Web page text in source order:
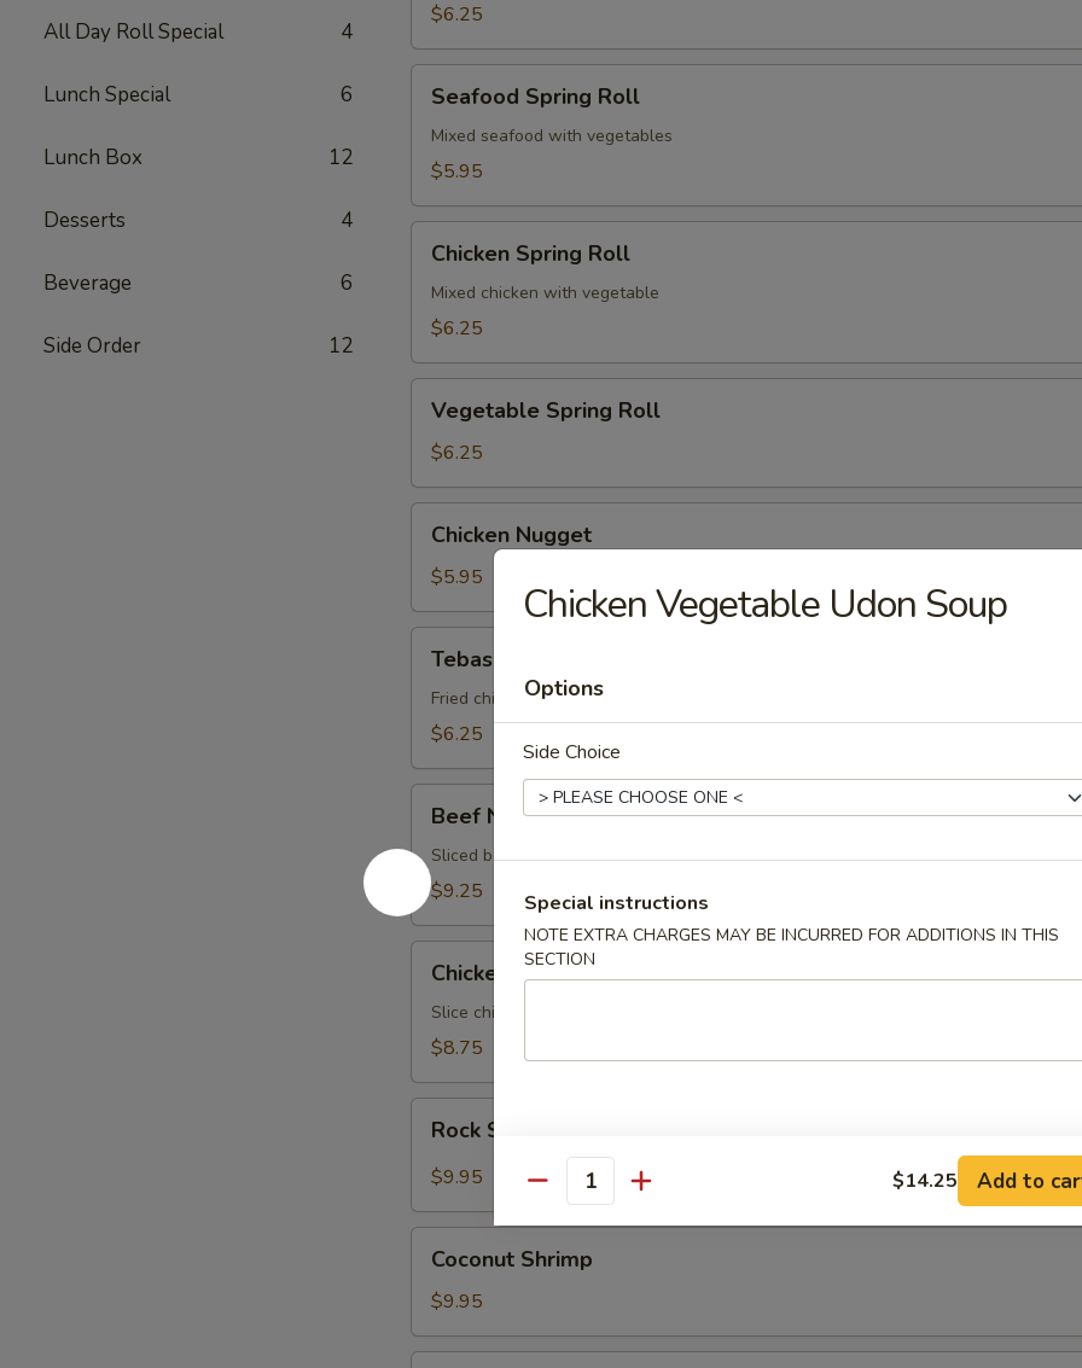
All Day Roll Special 4
Lunch Special 6
Lunch Box 12
Desserts 4
Beverage 6
Side Order 12
$6.25
Spring
Roll
Seafood Spring Roll
Mixed seafood with vegetables
$5.95
Spring
Roll
Chicken Spring Roll
Mixed chicken with vegetable
$6.25
Spring
Roll
Vegetable Spring Roll
$6.25
Nugget
Chicken Nugget
$5.95
Tebasaki
Fried chicken wings coated lightly w. special sauce
$6.25
Negimaki
Beef Negimaki
Sliced beef rolled with scallion with special sauce
$9.25
Negimaki
Chicken Negimaki
Slice chicken rolled w. scallion w. special sauce
$8.75
Shrimp
Rock Shrimp
$9.95
Shrimp
Coconut Shrimp
$9.95
Chicken Vegetable Udon Soup
Options
Side Choice
Special instructions
NOTE EXTRA CHARGES MAY BE INCURRED FOR ADDITIONS IN THIS
SECTION
Quantity $14.25 Add to